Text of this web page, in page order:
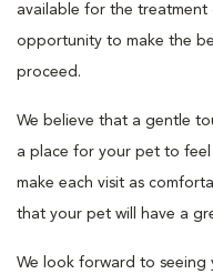
available for the
opportunity to make the
proceed.
We believe that a gentle
a place for your pet to
make each visit as
that your pet will have a
We look forward to seeing